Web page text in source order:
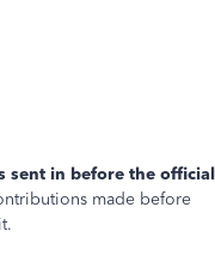
sent in before the official
made before